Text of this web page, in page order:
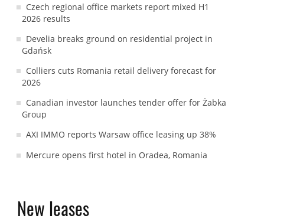
Czech regional office markets report mixed H1
2026 results
Develia breaks ground on residential project in
Gdańsk
Colliers cuts Romania retail delivery forecast for
2026
Canadian investor launches tender offer for Żabka
Group
AXI IMMO reports Warsaw office leasing up 38%
Mercure opens first hotel in Oradea, Romania
New leases